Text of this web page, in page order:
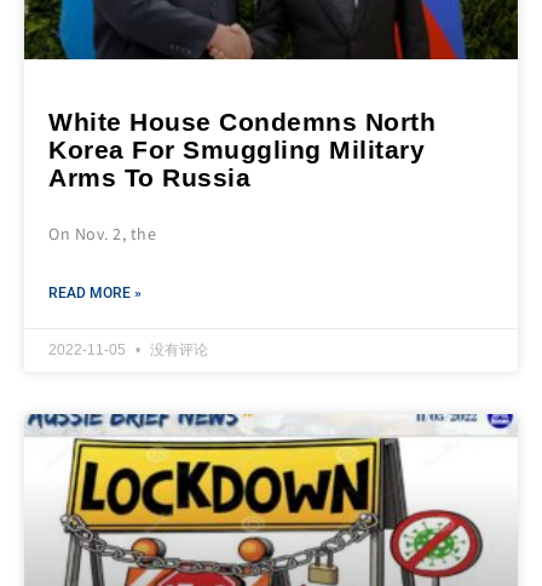
White House Condemns North
Korea For Smuggling Military
Arms To Russia
On Nov. 2, the
READ MORE »
2022-11-05 没有评论